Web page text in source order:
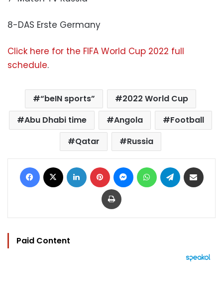
8-DAS Erste Germany
Click here for the FIFA World Cup 2022 full
schedule.
“beIN sports”
2022 World Cup
Abu Dhabi time
Angola
Football
Qatar
Russia
Facebook LinkedIn Pinterest MessengerWhatsAppTelegram
Print
Paid Content